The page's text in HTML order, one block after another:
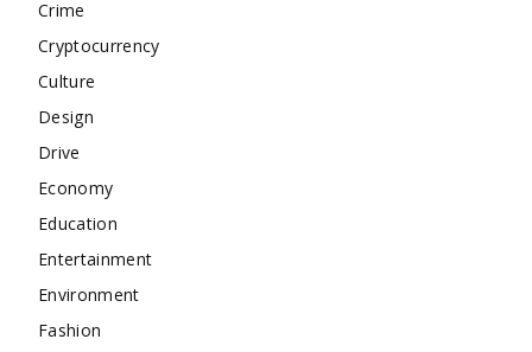
Crime
Cryptocurrency
Culture
Design
Drive
Economy
Education
Entertainment
Environment
Fashion